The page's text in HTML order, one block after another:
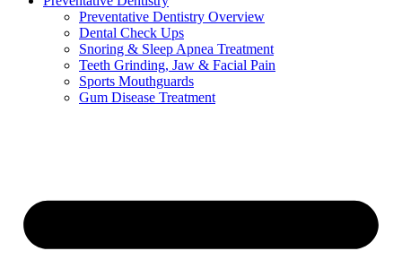
Preventative Dentistry Overview
Dental Check Ups
Snoring & Sleep Apnea Treatment
Teeth Grinding, Jaw & Facial Pain
Sports Mouthguards
Gum Disease Treatment